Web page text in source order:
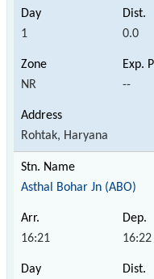
1 0.0
NR --
Rohtak, Haryana
Asthal Bohar Jn (ABO)
16:21 16:22